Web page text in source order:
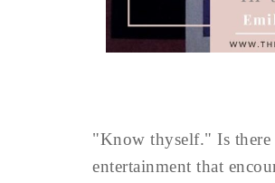
"Know thyself." Is there
entertainment that